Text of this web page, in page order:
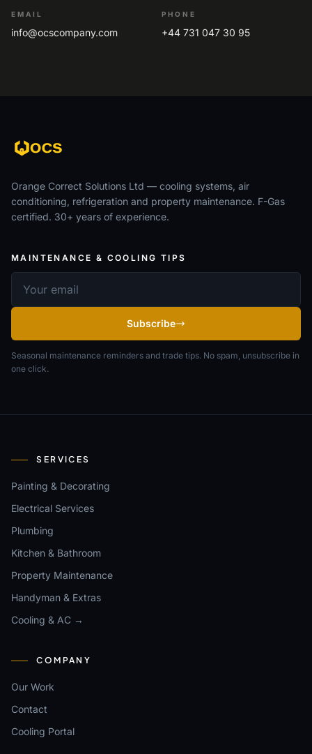
EMAIL
info@ocscompany.com
PHONE
+44 731 047 30 95
Orange Correct Solutions Ltd — cooling systems, air
conditioning, refrigeration and property maintenance. F-Gas
certified. 30+ years of experience.
MAINTENANCE & COOLING TIPS
Subscribe
Seasonal maintenance reminders and trade tips. No spam, unsubscribe in
one click.
SERVICES
Painting & Decorating
Electrical Services
Plumbing
Kitchen & Bathroom
Property Maintenance
Handyman & Extras
Cooling & AC →
COMPANY
Our Work
Contact
Cooling Portal